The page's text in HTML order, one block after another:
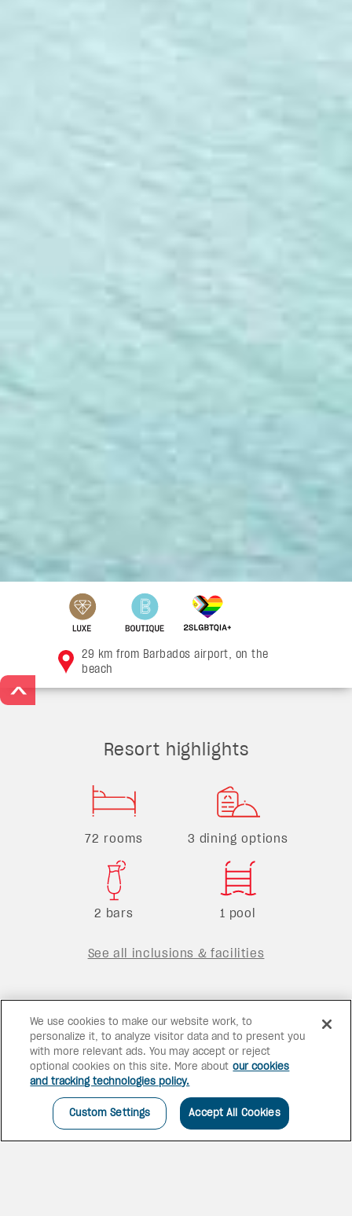
29 km from Barbados airport, on the
beach
Resort highlights
72 rooms 3 dining options
2 bars 1 pool
See all inclusions & facilities
We use cookies to make our website work, to
personalize it, to analyze visitor data and to present you
with more relevant ads. You may accept or reject
optional cookies on this site. More about our cookies
and tracking technologies policy.
Custom Settings Accept All Cookies